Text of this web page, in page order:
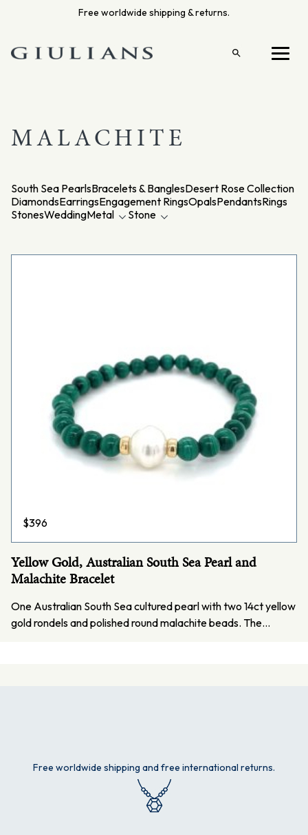
Free worldwide shipping & returns.
Menu
Open
MALACHITE
South Sea PearlsBracelets & BanglesDesert Rose Collection
DiamondsEarringsEngagement RingsOpalsPendantsRings
StonesWeddingMetal Stone
$396
Yellow Gold, Australian South Sea Pearl and
Malachite Bracelet
One Australian South Sea cultured pearl with two 14ct yellow
gold rondels and polished round malachite beads. The…
Free worldwide shipping and free international returns.